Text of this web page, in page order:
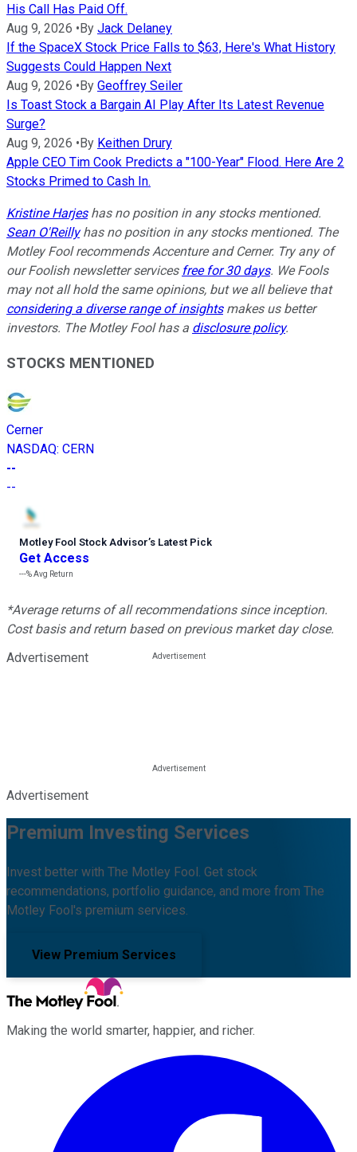
His Call Has Paid Off.
Aug 9, 2026 •By Jack Delaney
If the SpaceX Stock Price Falls to $63, Here's What History
Suggests Could Happen Next
Aug 9, 2026 •By Geoffrey Seiler
Is Toast Stock a Bargain AI Play After Its Latest Revenue
Surge?
Aug 9, 2026 •By Keithen Drury
Apple CEO Tim Cook Predicts a "100-Year" Flood. Here Are 2
Stocks Primed to Cash In.
Kristine Harjeshas no position in any stocks mentioned.
Sean O'Reillyhas no position in any stocks mentioned. The
Motley Fool recommends Accenture and Cerner. Try any of
our Foolish newsletter services free for 30 days. We Fools
may not all hold the same opinions, but we all believe that
considering a diverse range of insightsmakes us better
investors. The Motley Fool has a disclosure policy.
STOCKS MENTIONED
Cerner
NASDAQ: CERN
--
--
Motley Fool Stock Advisor’s Latest Pick
Get Access
---%Avg Return
*Average returns of all recommendations since inception.
Cost basis and return based on previous market day close.
Advertisement
Advertisement
Premium Investing Services
Invest better with The Motley Fool. Get stock
recommendations, portfolio guidance, and more from The
Motley Fool's premium services.
View Premium Services
Making the world smarter, happier, and richer.